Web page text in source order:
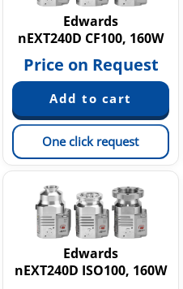
Edwards
nEXT240D CF100, 160W
Price on Request
One click request
Edwards
nEXT240D ISO100, 160W